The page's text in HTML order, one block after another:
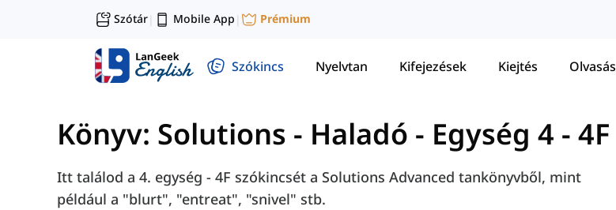
Szótár| Mobile App | Prémium
Szókincs Nyelvtan Kifejezések Kiejtés Olvasás
Könyv: Solutions - Haladó - Egység 4 - 4F
Itt találod a 4. egység - 4F szókincsét a Solutions Advanced tankönyvből, mint
például a "blurt", "entreat", "snivel" stb.